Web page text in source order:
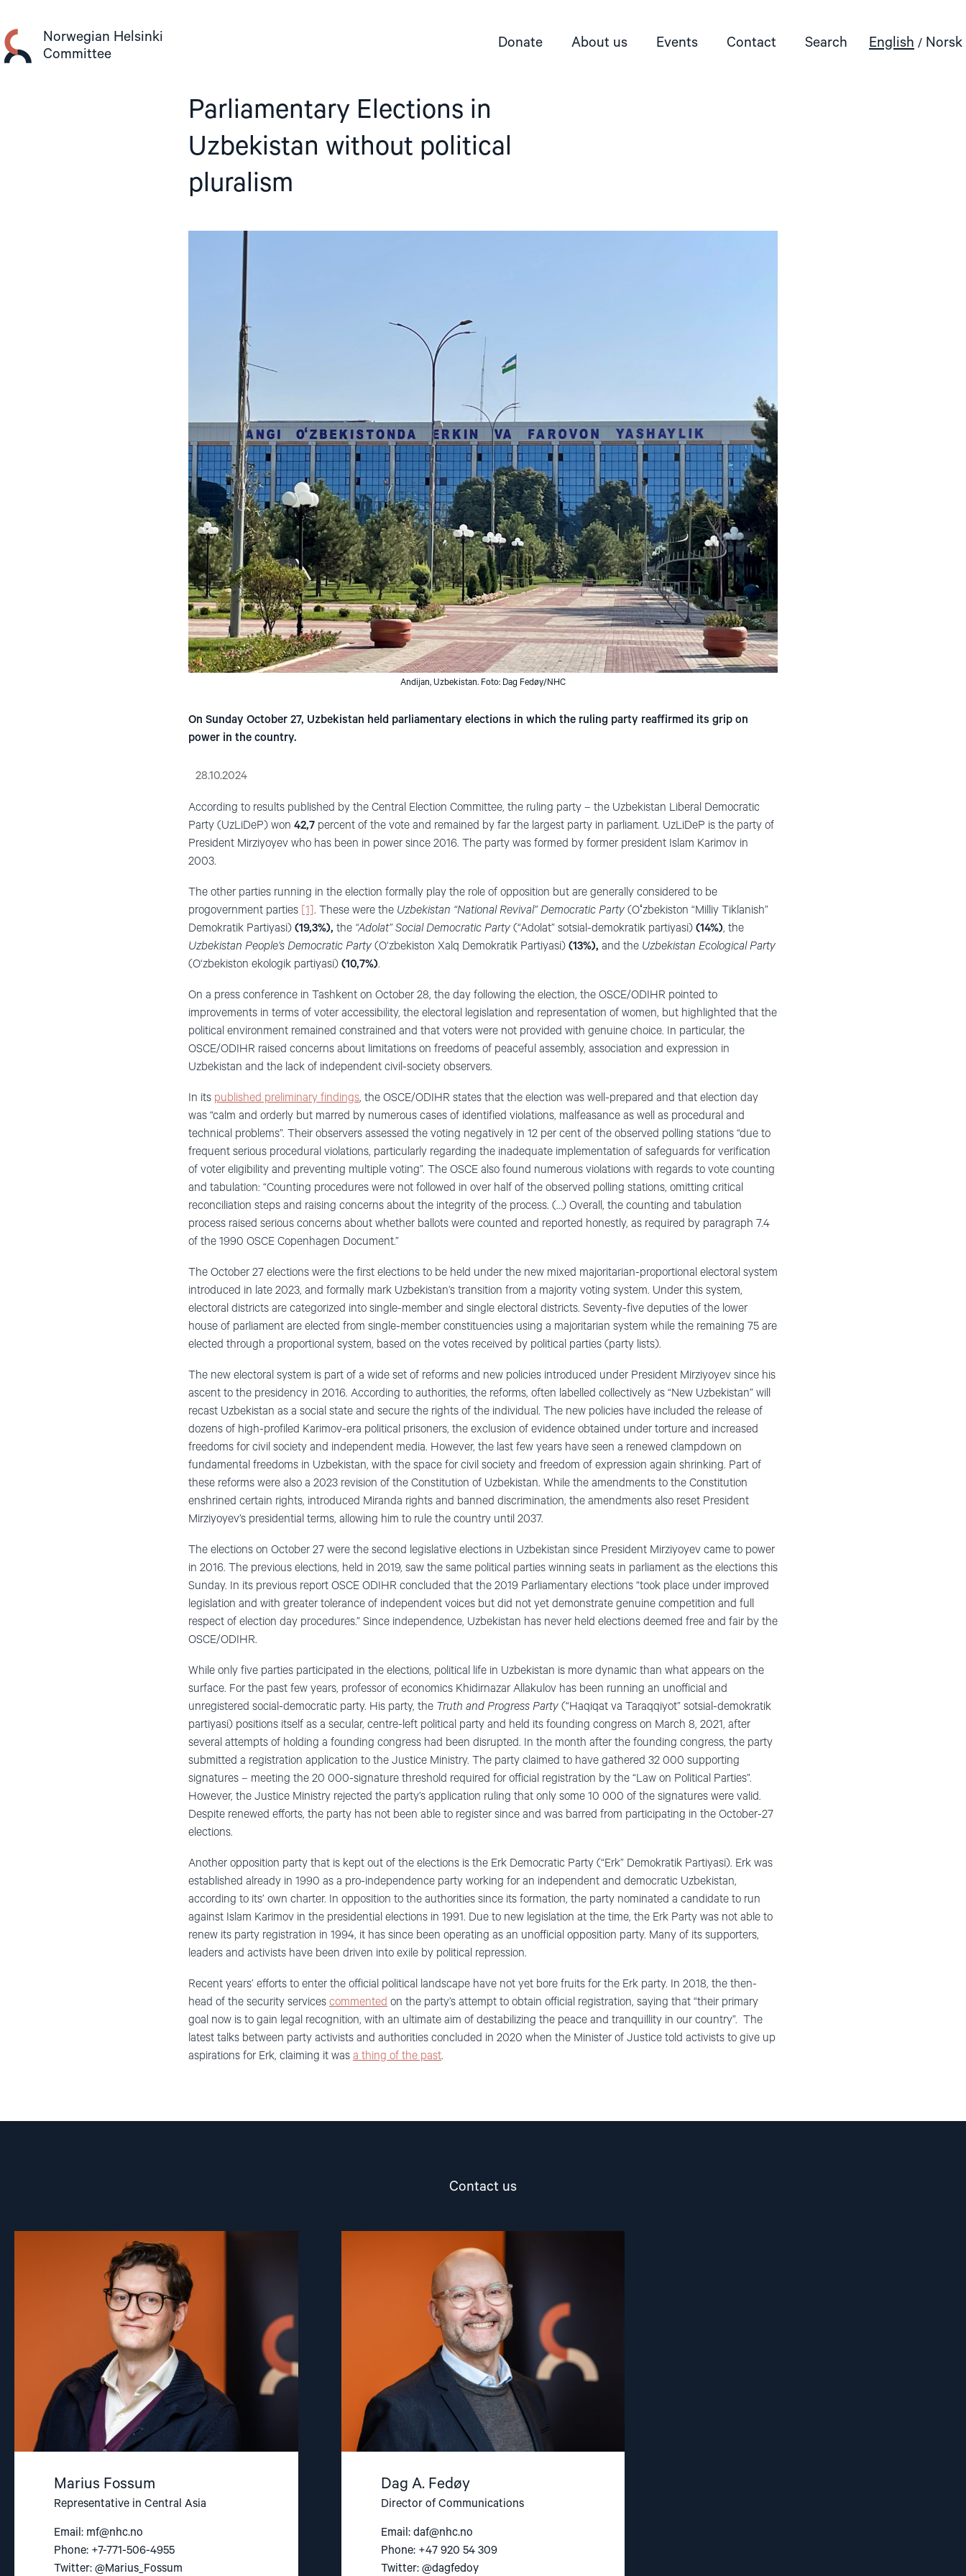
content
Norwegian Helsinki
Committee
Donate About us Events Contact Search English Norsk
Parliamentary Elections in
Uzbekistan without political
pluralism
Andijan, Uzbekistan. Foto: Dag Fedøy/NHC
On Sunday October 27, Uzbekistan held parliamentary elections in which the ruling party reaffirmed its grip on
power in the country.
28.10.2024
According to results published by the Central Election Committee, the ruling party – the Uzbekistan Liberal Democratic
Party (UzLiDeP) won 42,7 percent of the vote and remained by far the largest party in parliament. UzLiDeP is the party of
President Mirziyoyev who has been in power since 2016. The party was formed by former president Islam Karimov in
2003.
The other parties running in the election formally play the role of opposition but are generally considered to be
progovernment parties [1]. These were the Uzbekistan “National Revival” Democratic Party (Oʻzbekiston “Milliy Tiklanish”
Demokratik Partiyasi) (19,3%), the “Adolat” Social Democratic Party (“Adolat” sotsial-demokratik partiyasi) (14%), the
Uzbekistan People’s Democratic Party (O‘zbekiston Xalq Demokratik Partiyasi) (13%), and the Uzbekistan Ecological Party
(O‘zbekiston ekologik partiyasi) (10,7%).
On a press conference in Tashkent on October 28, the day following the election, the OSCE/ODIHR pointed to
improvements in terms of voter accessibility, the electoral legislation and representation of women, but highlighted that the
political environment remained constrained and that voters were not provided with genuine choice. In particular, the
OSCE/ODIHR raised concerns about limitations on freedoms of peaceful assembly, association and expression in
Uzbekistan and the lack of independent civil-society observers.
In its published preliminary findings, the OSCE/ODIHR states that the election was well-prepared and that election day
was “calm and orderly but marred by numerous cases of identified violations, malfeasance as well as procedural and
technical problems”. Their observers assessed the voting negatively in 12 per cent of the observed polling stations “due to
frequent serious procedural violations, particularly regarding the inadequate implementation of safeguards for verification
of voter eligibility and preventing multiple voting”. The OSCE also found numerous violations with regards to vote counting
and tabulation: “Counting procedures were not followed in over half of the observed polling stations, omitting critical
reconciliation steps and raising concerns about the integrity of the process. (…) Overall, the counting and tabulation
process raised serious concerns about whether ballots were counted and reported honestly, as required by paragraph 7.4
of the 1990 OSCE Copenhagen Document.”
The October 27 elections were the first elections to be held under the new mixed majoritarian-proportional electoral system
introduced in late 2023, and formally mark Uzbekistan’s transition from a majority voting system. Under this system,
electoral districts are categorized into single-member and single electoral districts. Seventy-five deputies of the lower
house of parliament are elected from single-member constituencies using a majoritarian system while the remaining 75 are
elected through a proportional system, based on the votes received by political parties (party lists).
The new electoral system is part of a wide set of reforms and new policies introduced under President Mirziyoyev since his
ascent to the presidency in 2016. According to authorities, the reforms, often labelled collectively as “New Uzbekistan” will
recast Uzbekistan as a social state and secure the rights of the individual. The new policies have included the release of
dozens of high-profiled Karimov-era political prisoners, the exclusion of evidence obtained under torture and increased
freedoms for civil society and independent media. However, the last few years have seen a renewed clampdown on
fundamental freedoms in Uzbekistan, with the space for civil society and freedom of expression again shrinking. Part of
these reforms were also a 2023 revision of the Constitution of Uzbekistan. While the amendments to the Constitution
enshrined certain rights, introduced Miranda rights and banned discrimination, the amendments also reset President
Mirziyoyev’s presidential terms, allowing him to rule the country until 2037.
The elections on October 27 were the second legislative elections in Uzbekistan since President Mirziyoyev came to power
in 2016. The previous elections, held in 2019, saw the same political parties winning seats in parliament as the elections this
Sunday. In its previous report OSCE ODIHR concluded that the 2019 Parliamentary elections “took place under improved
legislation and with greater tolerance of independent voices but did not yet demonstrate genuine competition and full
respect of election day procedures.” Since independence, Uzbekistan has never held elections deemed free and fair by the
OSCE/ODIHR.
While only five parties participated in the elections, political life in Uzbekistan is more dynamic than what appears on the
surface. For the past few years, professor of economics Khidirnazar Allakulov has been running an unofficial and
unregistered social-democratic party. His party, the Truth and Progress Party (“Haqiqat va Taraqqiyot” sotsial-demokratik
partiyasi) positions itself as a secular, centre-left political party and held its founding congress on March 8, 2021, after
several attempts of holding a founding congress had been disrupted. In the month after the founding congress, the party
submitted a registration application to the Justice Ministry. The party claimed to have gathered 32 000 supporting
signatures – meeting the 20 000-signature threshold required for official registration by the “Law on Political Parties”.
However, the Justice Ministry rejected the party’s application ruling that only some 10 000 of the signatures were valid.
Despite renewed efforts, the party has not been able to register since and was barred from participating in the October-27
elections.
Another opposition party that is kept out of the elections is the Erk Democratic Party (“Erk” Demokratik Partiyasi). Erk was
established already in 1990 as a pro-independence party working for an independent and democratic Uzbekistan,
according to its’ own charter. In opposition to the authorities since its formation, the party nominated a candidate to run
against Islam Karimov in the presidential elections in 1991. Due to new legislation at the time, the Erk Party was not able to
renew its party registration in 1994, it has since been operating as an unofficial opposition party. Many of its supporters,
leaders and activists have been driven into exile by political repression.
Recent years’ efforts to enter the official political landscape have not yet bore fruits for the Erk party. In 2018, the then-
head of the security services commented on the party’s attempt to obtain official registration, saying that “their primary
goal now is to gain legal recognition, with an ultimate aim of destabilizing the peace and tranquillity in our country”. The
latest talks between party activists and authorities concluded in 2020 when the Minister of Justice told activists to give up
aspirations for Erk, claiming it was a thing of the past.
Contact us
Marius Fossum
Representative in Central Asia
Email: mf@nhc.no
Phone: +7-771-506-4955
Twitter: @Marius_Fossum
article
"Marius
Fossum"
Dag A. Fedøy
Director of Communications
Email: daf@nhc.no
Phone: +47 920 54 309
Twitter: @dagfedoy
article
"Dag
Fedøy"